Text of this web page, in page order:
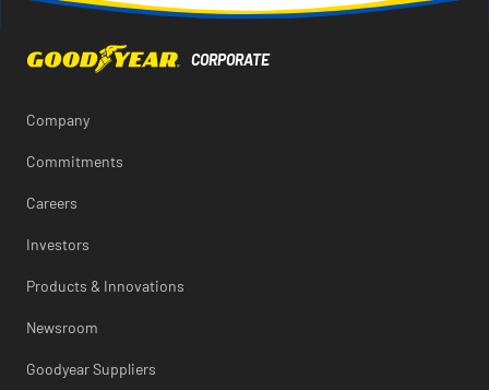
Company
Commitments
Careers
Investors
Products & Innovations
Newsroom
Goodyear Suppliers